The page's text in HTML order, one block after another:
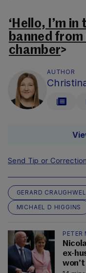
‘Hello, I’m
banned
chamber>
AUTHOR
Send Tip or Correction
GERARD
MICHAEL D HIGGINS
PETER
ex-